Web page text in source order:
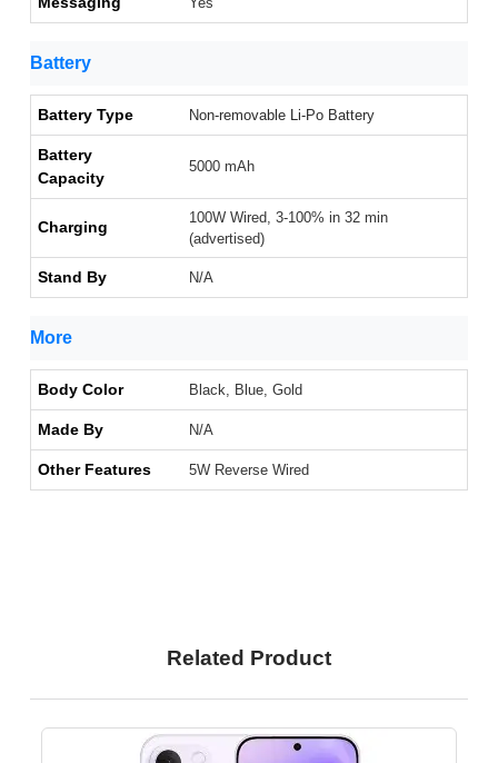
Battery
Battery Type Non-removable Li-Po Battery
Battery
Capacity
5000 mAh
Charging
100W Wired, 3-100% in 32 min
(advertised)
Stand By N/A
More
Body Color Black, Blue, Gold
Made By N/A
Other Features 5W Reverse Wired
Related Product